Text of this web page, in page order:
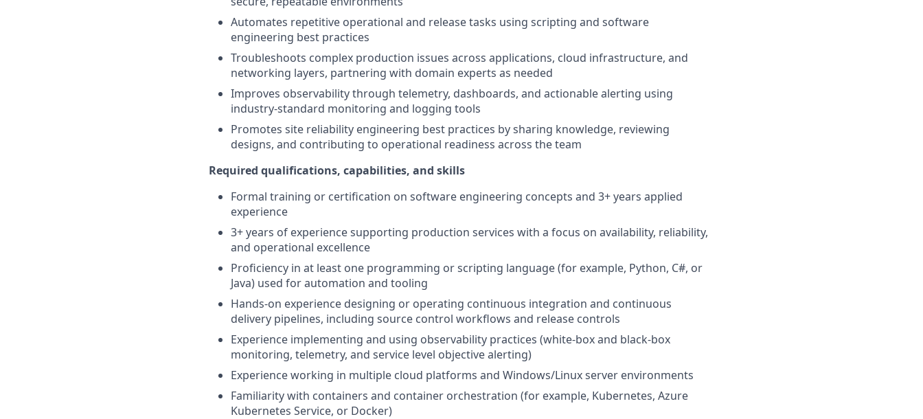
Automates repetitive operational and release tasks using scripting and software
engineering best practices
Troubleshoots complex production issues across applications, cloud infrastructure, and
networking layers, partnering with domain experts as needed
Improves observability through telemetry, dashboards, and actionable alerting using
industry-standard monitoring and logging tools
Promotes site reliability engineering best practices by sharing knowledge, reviewing
designs, and contributing to operational readiness across the team
Required qualifications, capabilities, and skills
Formal training or certification on software engineering concepts and 3+ years applied
experience
3+ years of experience supporting production services with a focus on availability, reliability,
and operational excellence
Proficiency in at least one programming or scripting language (for example, Python, C#, or
Java) used for automation and tooling
Hands-on experience designing or operating continuous integration and continuous
delivery pipelines, including source control workflows and release controls
Experience implementing and using observability practices (white-box and black-box
monitoring, telemetry, and service level objective alerting)
Experience working in multiple cloud platforms and Windows/Linux server environments
Familiarity with containers and container orchestration (for example, Kubernetes, Azure
Kubernetes Service, or Docker)